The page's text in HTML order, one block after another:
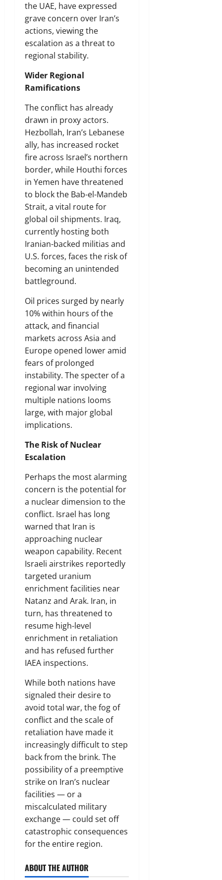
the UAE, have expressed
grave concern over Iran’s
actions, viewing the
escalation as a threat to
regional stability.
Wider Regional
Ramifications
The conflict has already
drawn in proxy actors.
Hezbollah, Iran’s Lebanese
ally, has increased rocket
fire across Israel’s northern
border, while Houthi forces
in Yemen have threatened
to block the Bab-el-Mandeb
Strait, a vital route for
global oil shipments. Iraq,
currently hosting both
Iranian-backed militias and
U.S. forces, faces the risk of
becoming an unintended
battleground.
Oil prices surged by nearly
10% within hours of the
attack, and financial
markets across Asia and
Europe opened lower amid
fears of prolonged
instability. The specter of a
regional war involving
multiple nations looms
large, with major global
implications.
The Risk of Nuclear
Escalation
Perhaps the most alarming
concern is the potential for
a nuclear dimension to the
conflict. Israel has long
warned that Iran is
approaching nuclear
weapon capability. Recent
Israeli airstrikes reportedly
targeted uranium
enrichment facilities near
Natanz and Arak. Iran, in
turn, has threatened to
resume high-level
enrichment in retaliation
and has refused further
IAEA inspections.
While both nations have
signaled their desire to
avoid total war, the fog of
conflict and the scale of
retaliation have made it
increasingly difficult to step
back from the brink. The
possibility of a preemptive
strike on Iran’s nuclear
facilities — or a
miscalculated military
exchange — could set off
catastrophic consequences
for the entire region.
ABOUT THE AUTHOR